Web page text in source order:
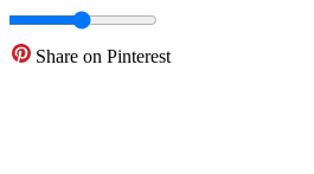
Share on Pinterest